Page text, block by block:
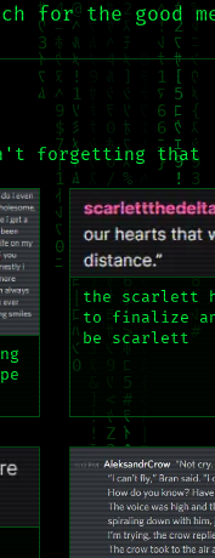
for the good
forgetting that
the scarlett
to finalize
be scarlett